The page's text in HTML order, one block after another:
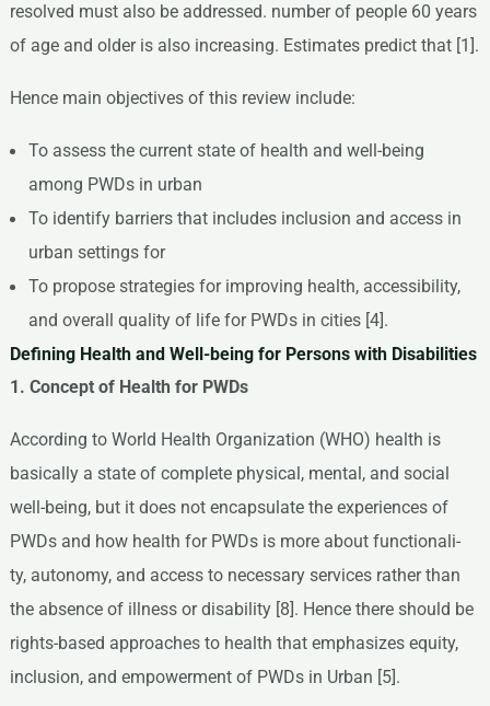
resolved must also be addressed. number of people 60 years
of age and older is also increasing. Estimates predict that [1].
Hence main objectives of this review include:
To assess the current state of health and well-being
among PWDs in urban
To identify barriers that includes inclusion and access in
urban settings for
To propose strategies for improving health, accessibility,
and overall quality of life for PWDs in cities [4].
Defining Health and Well-being for Persons with Disabilities
1. Concept of Health for PWDs
According to World Health Organization (WHO) health is
basically a state of complete physical, mental, and social
well-being, but it does not encapsulate the experiences of
PWDs and how health for PWDs is more about functionali-
ty, autonomy, and access to necessary services rather than
the absence of illness or disability [8]. Hence there should be
rights-based approaches to health that emphasizes equity,
inclusion, and empowerment of PWDs in Urban [5].